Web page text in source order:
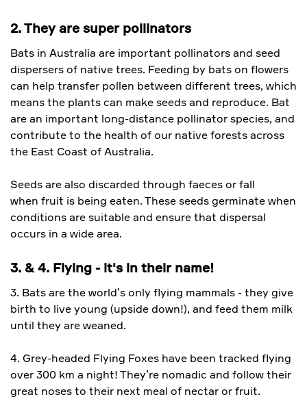
2. They are super pollinators
Bats in Australia are important pollinators and seed
dispersers of native trees. Feeding by bats on flowers
can help transfer pollen between different trees, which
means the plants can make seeds and reproduce. Bat
are an important long-distance pollinator species, and
contribute to the health of our native forests across
the East Coast of Australia.
Seeds are also discarded through faeces or fall
when fruit is being eaten. These seeds germinate when
conditions are suitable and ensure that dispersal
occurs in a wide area.
3. & 4. Flying - it's in their name!
3. Bats are the world’s only flying mammals - they give
birth to live young (upside down!), and feed them milk
until they are weaned.
4. Grey-headed Flying Foxes have been tracked flying
over 300 km a night! They’re nomadic and follow their
great noses to their next meal of nectar or fruit.